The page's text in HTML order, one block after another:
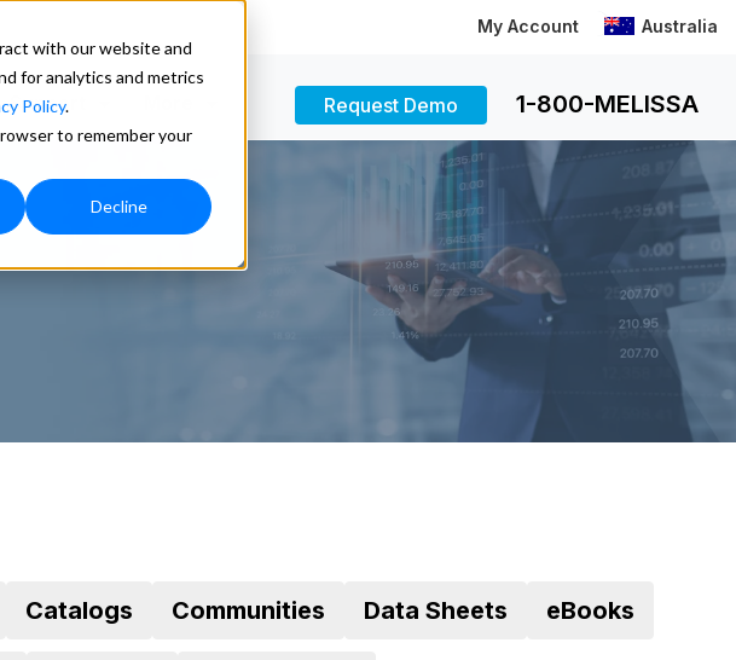
with our website and
for analytics and metrics
Policy.
to remember your
Decline
My Account Australia
Support Request Demo 1-800-MELISSA
Catalogs Communities Data Sheets eBooks